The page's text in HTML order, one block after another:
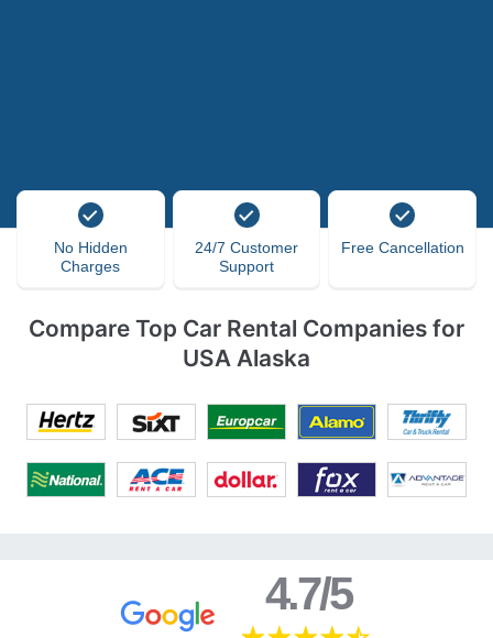
No Hidden
Charges
24/7 Customer
Support
Free Cancellation
Compare Top Car Rental Companies for
USA Alaska
4.7/5